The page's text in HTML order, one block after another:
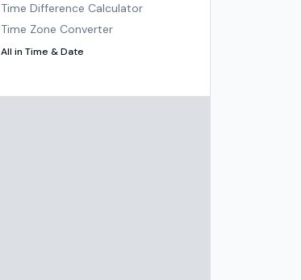
Time Difference Calculator
Time Zone Converter
All inTime & Date